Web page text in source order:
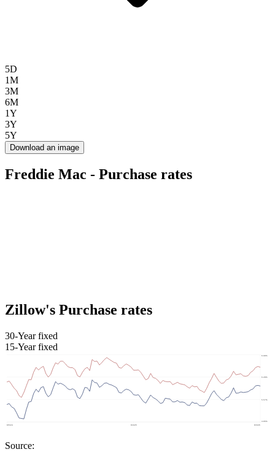
5D
1M
3M
6M
1Y
3Y
5Y
Download an image
Freddie Mac - Purchase rates
Zillow's Purchase rates
30-Year fixed
15-Year fixed
Source: